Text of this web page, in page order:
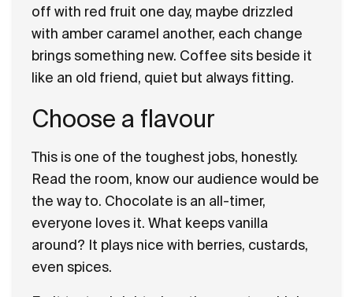
off with red fruit one day, maybe drizzled
with amber caramel another, each change
brings something new. Coffee sits beside it
like an old friend, quiet but always fitting.
Choose a flavour
This is one of the toughest jobs, honestly.
Read the room, know our audience would be
the way to. Chocolate is an all-timer,
everyone loves it. What keeps vanilla
around? It plays nice with berries, custards,
even spices.